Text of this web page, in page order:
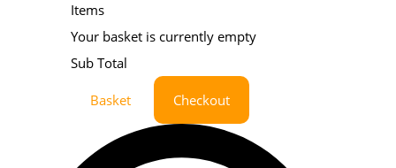
Items
Your basket is currently empty
Sub Total
Basket Checkout